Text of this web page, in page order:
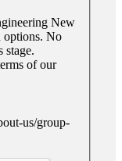
New
options. No
stage.
of our
us/group-